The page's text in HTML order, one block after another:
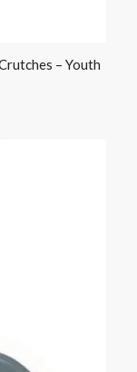
– Youth